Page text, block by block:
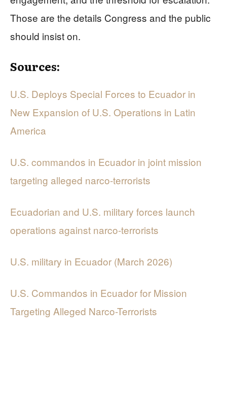
Those are the details Congress and the public
should insist on.
Sources:
U.S. Deploys Special Forces to Ecuador in
New Expansion of U.S. Operations in Latin
America
U.S. commandos in Ecuador in joint mission
targeting alleged narco-terrorists
Ecuadorian and U.S. military forces launch
operations against narco-terrorists
U.S. military in Ecuador (March 2026)
U.S. Commandos in Ecuador for Mission
Targeting Alleged Narco-Terrorists